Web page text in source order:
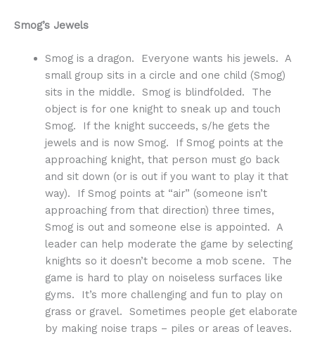
Smog’s Jewels
Smog is a dragon. Everyone wants his jewels. A
small group sits in a circle and one child (Smog)
sits in the middle. Smog is blindfolded. The
object is for one knight to sneak up and touch
Smog. If the knight succeeds, s/he gets the
jewels and is now Smog. If Smog points at the
approaching knight, that person must go back
and sit down (or is out if you want to play it that
way). If Smog points at “air” (someone isn’t
approaching from that direction) three times,
Smog is out and someone else is appointed. A
leader can help moderate the game by selecting
knights so it doesn’t become a mob scene. The
game is hard to play on noiseless surfaces like
gyms. It’s more challenging and fun to play on
grass or gravel. Sometimes people get elaborate
by making noise traps – piles or areas of leaves.